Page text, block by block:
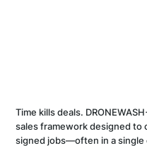
Time kills deals.
sales framework designed
signed jobs—often in a single